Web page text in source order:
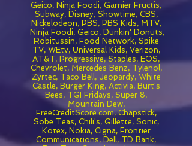
Geico, Ninja Foodi, Garnier Fructis,
Subway, Disney, Showtime, CBS,
Nickelodeon, PBS, PBS Kids, MTV,
Ninja Foodi, Geico, Dunkin' Donuts,
Robitussin, Food Network, Spike
TV, WEtv, Universal Kids, Verizon,
AT&T, Progressive, Staples, EOS,
Chevrolet, Mercedes Benz, Tylenol,
Zyrtec, Taco Bell, Jeopardy, White
Castle, Burger King, Activia, Burt's
Bees, TGI Fridays, Super 8,
Mountain Dew,
FreeCreditScore.com, Chapstick,
Sobe Teas, Chili's, Gillette, Sonic,
Kotex, Nokia, Cigna, Frontier
Communications, Dell, TD Bank,